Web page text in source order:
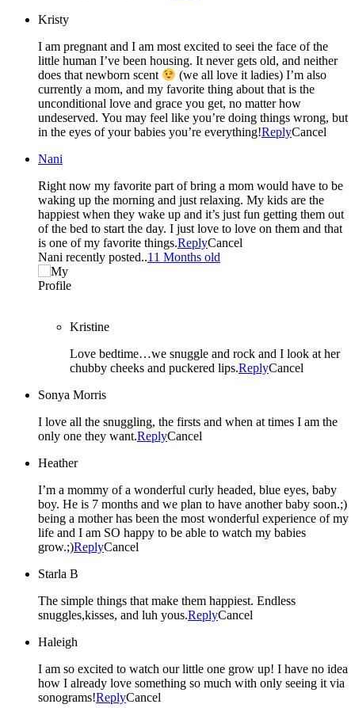
Kristy
I am pregnant and I am most excited to seei the face of the
little human I’ve been housing. It never gets old, and neither
does that newborn scent
(we all love it ladies) I’m also
currently a mom, and my favorite thing about that is the
unconditional love and grace you get, no matter how
undeserved. You may feel like you’re doing things wrong, but
in the eyes of your babies you’re everything!ReplyCancel
Nani
Right now my favorite part of bring a mom would have to be
waking up the morning and just relaxing. My kids are the
happiest when they wake up and it’s just fun getting them out
of the bed to start the day. I just love to love on them and that
is one of my favorite things.ReplyCancel
Nani recently posted..11 Months old
Kristine
Love bedtime…we snuggle and rock and I look at her
chubby cheeks and puckered lips.ReplyCancel
Sonya Morris
I love all the snuggling, the firsts and when at times I am the
only one they want.ReplyCancel
Heather
I’m a mommy of a wonderful curly headed, blue eyes, baby
boy. He is 7 months and we plan to have another baby soon.;)
being a mother has been the most wonderful experience of my
life and I am SO happy to be able to watch my babies
grow.;)ReplyCancel
Starla B
The simple things that make them happiest. Endless
snuggles,kisses, and luh yous.ReplyCancel
Haleigh
I am so excited to watch our little one grow up! I have no idea
how I already love something so much with only seeing it via
sonograms!ReplyCancel